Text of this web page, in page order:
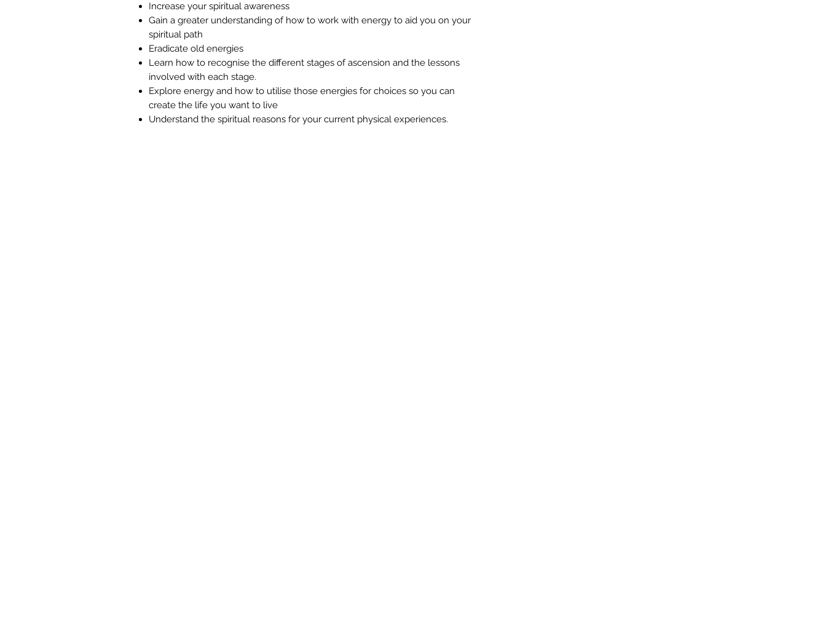
Increase your spiritual awareness
Gain a greater understanding of how to work with energy to aid you on your
spiritual path
Eradicate old energies
Learn how to recognise the different stages of ascension and the lessons
involved with each stage.
Explore energy and how to utilise those energies for choices so you can
create the life you want to live
Understand the spiritual reasons for your current physical experiences.